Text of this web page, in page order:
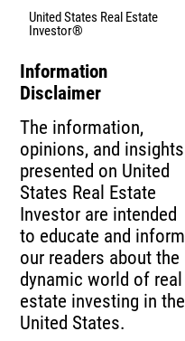
United States Real Estate
Investor®
Information
Disclaimer
The information,
opinions, and insights
presented on United
States Real Estate
Investor are intended
to educate and inform
our readers about the
dynamic world of real
estate investing in the
United States.